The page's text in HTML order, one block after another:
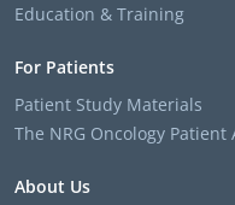
Education & Training
For Patients
Patient Study Materials
The NRG Oncology
About Us